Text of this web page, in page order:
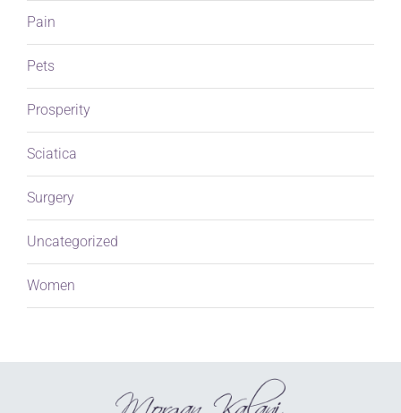
Pain
Pets
Prosperity
Sciatica
Surgery
Uncategorized
Women